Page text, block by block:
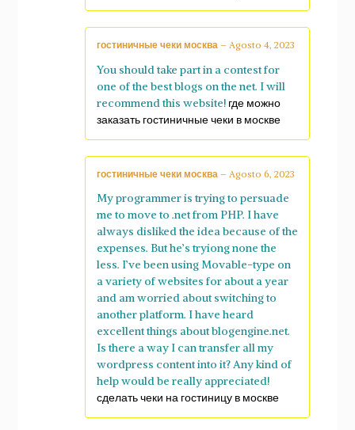
гостиничные чеки москва – Agosto 4, 2023
You should take part in a contest for
one of the best blogs on the net. I will
recommend this website! где можно
заказать гостиничные чеки в москве
гостиничные чеки москва – Agosto 6, 2023
My programmer is trying to persuade
me to move to .net from PHP. I have
always disliked the idea because of the
expenses. But he’s tryiong none the
less. I’ve been using Movable-type on
a variety of websites for about a year
and am worried about switching to
another platform. I have heard
excellent things about blogengine.net.
Is there a way I can transfer all my
wordpress content into it? Any kind of
help would be really appreciated!
сделать чеки на гостиницу в москве